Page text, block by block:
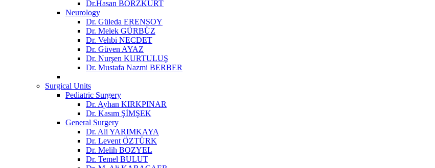
Dr.Hasan BORZKURT
Neurology
Dr. Güleda ERENSOY
Dr. Melek GÜRBÜZ
Dr. Vehbi NECDET
Dr. Güven AYAZ
Dr. Nurşen KURTULUŞ
Dr. Mustafa Nazmi BERBER
Surgical Units
Pediatric Surgery
Dr. Ayhan KIRKPINAR
Dr. Kasım ŞİMŞEK
General Surgery
Dr. Ali YARIMKAYA
Dr. Levent ÖZTÜRK
Dr. Melih BOZYEL
Dr. Temel BULUT